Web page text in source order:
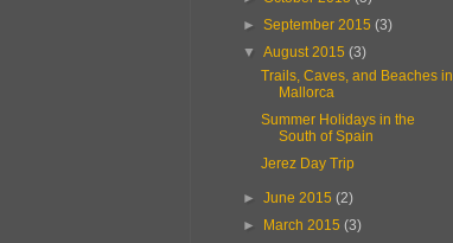
►September 2015(3)
▼August 2015(3)
Trails, Caves, and Beaches in
Mallorca
Summer Holidays in the
South of Spain
Jerez Day Trip
►June 2015(2)
►
March 2015(3)